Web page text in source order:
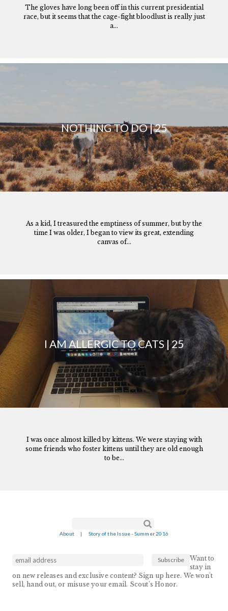
The gloves have long been off in this current presidential
race, but it seems that the cage-fight bloodlust is really just
a...
NOTHING TO DO | 25
As a kid, I treasured the emptiness of summer, but by the
time I was older, I began to view its great, extending
canvas of...
I AM ALLERGIC TO CATS | 25
I was once almost killed by kittens. We were staying with
some friends who foster kittens until they are old enough
to be...
About | Story of the Issue - Summer 2016
Want to
stay in
on new releases and exclusive content? Sign up here. We won't
sell, hand out, or misuse your email. Scout's Honor.